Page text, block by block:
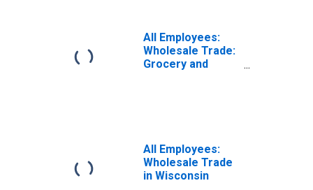
All Employees:
Wholesale Trade:
Grocery and
All Employees:
Wholesale Trade
in Wisconsin